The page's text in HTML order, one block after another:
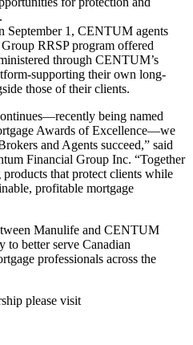
September 1, CENTUM agents
RRSP program offered
through CENTUM’s
supporting their own long-
those of their clients.
being named
Awards of Excellence—we
and Agents succeed,” said
Financial Group Inc. “Together
that protect clients while
profitable mortgage
Manulife and CENTUM
to better serve Canadian
professionals across the
please visit